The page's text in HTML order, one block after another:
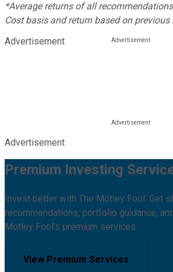
*Average returns of all
Cost basis and return based on previous
Advertisement
Advertisement
Premium Investing
Invest better with The Motley Fool. Get
recommendations, portfolio guidance,
Motley Fool's premium services.
View Premium Services